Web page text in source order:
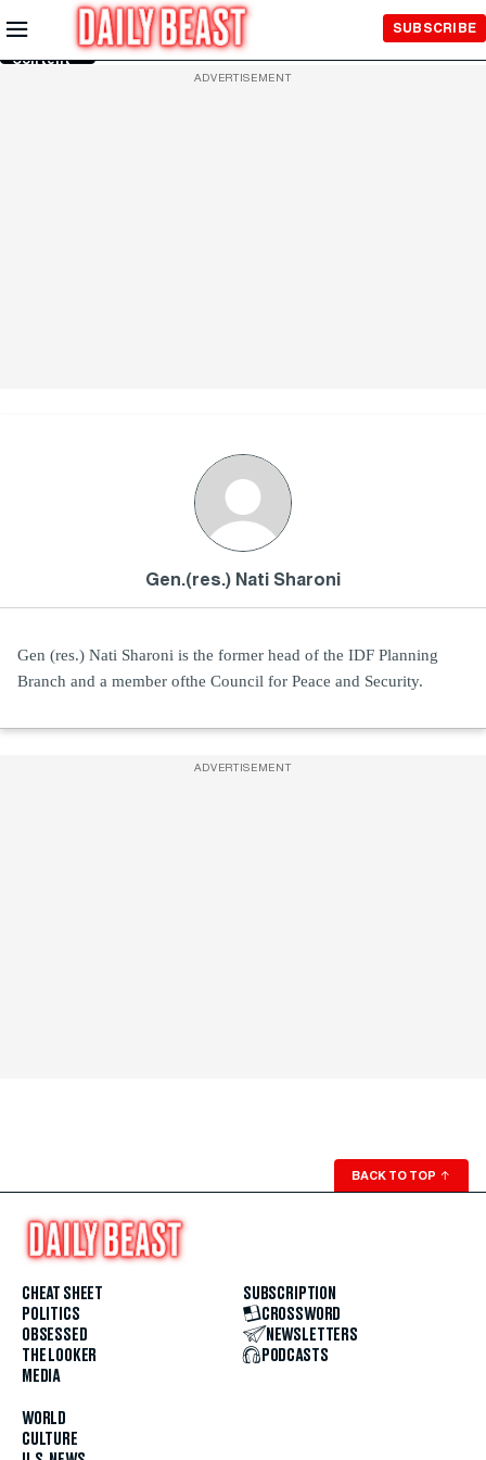
Skip to
Main
Content
SUBSCRIBE
ADVERTISEMENT
Gen.(res.) Nati Sharoni
Gen (res.) Nati Sharoni is the former head of the IDF Planning
Branch and a member ofthe Council for Peace and Security.
ADVERTISEMENT
BACK TO TOP ↑
CHEAT SHEET
POLITICS
OBSESSED
THE LOOKER
MEDIA
WORLD
CULTURE
SUBSCRIPTION
CROSSWORD
NEWSLETTERS
PODCASTS